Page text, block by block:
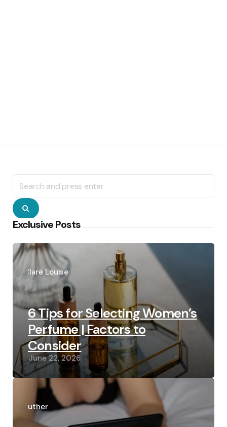
for:
Search
Exclusive Posts
Posted
by
Clare Louise
6 Tips for Selecting Women’s
Perfume | Factors to
Consider
June 22, 2026
Posted
by
Luther